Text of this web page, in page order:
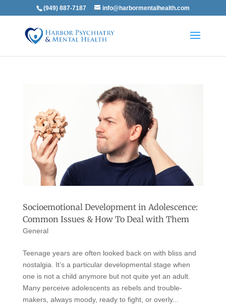
(949) 887-7187 info@harbormentalhealth.com
Socioemotional Development in Adolescence:
Common Issues & How To Deal with Them
General
Teenage years are often looked back on with bliss and
nostalgia. It’s a particular developmental stage when
one is not a child anymore but not quite yet an adult.
Many perceive adolescents as rebels and trouble-
makers, always moody, ready to fight, or overly...